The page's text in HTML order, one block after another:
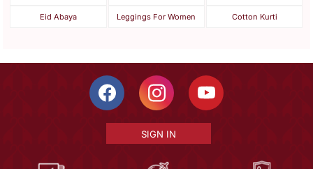
Eid Abaya Leggings For Women Cotton Kurti
SIGN IN